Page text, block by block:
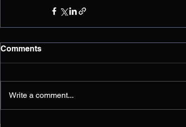
Comments
Write a comment...